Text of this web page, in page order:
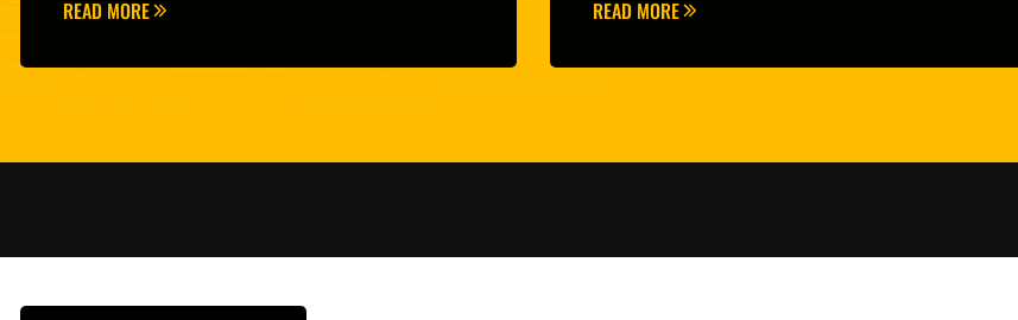
READ MORE READ MORE